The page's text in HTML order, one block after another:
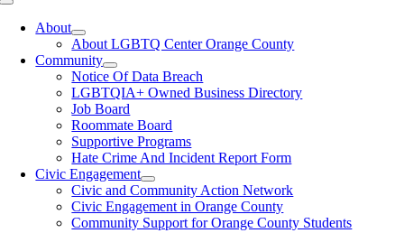
Toggle
NavigationAbout
About LGBTQ Center Orange County
Community
Notice Of Data Breach
LGBTQIA+ Owned Business Directory
Job Board
Roommate Board
Supportive Programs
Hate Crime And Incident Report Form
Civic Engagement
Civic and Community Action Network
Civic Engagement in Orange County
Community Support for Orange County Students